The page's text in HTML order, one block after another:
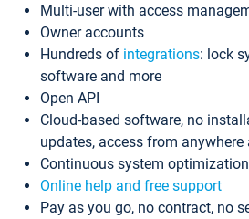
Multi-user with access
Owner accounts
Hundreds of integrations: lock
software and more
Open API
Cloud-based software, no
updates, access from
Continuous system optimization
Online help and free support
Pay as you go, no contract, no